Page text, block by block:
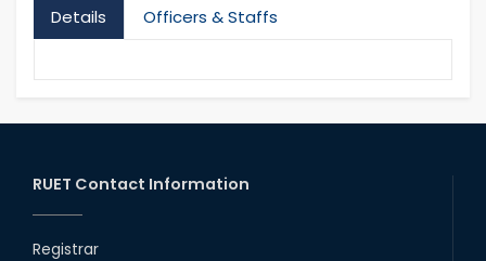
Details Officers & Staffs
RUET Contact Information
Registrar